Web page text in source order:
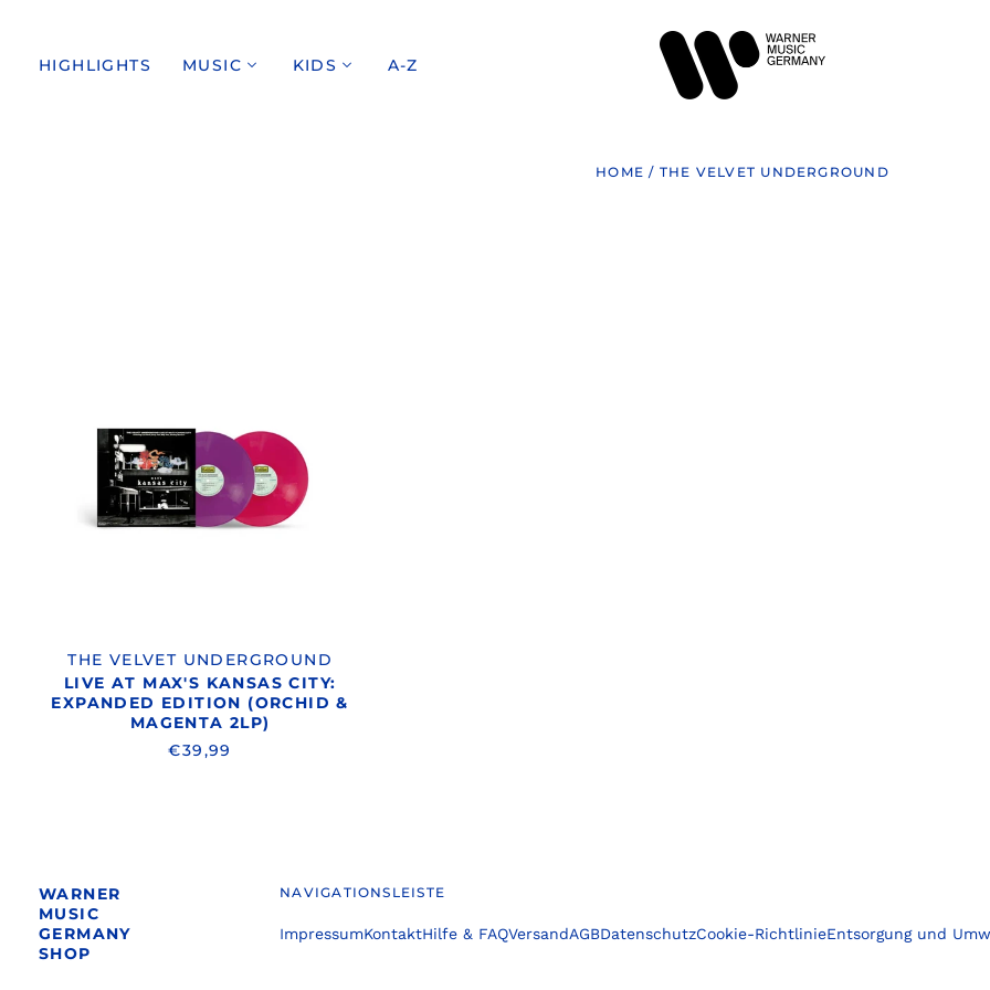
HIGHLIGHTS MUSIC KIDS A-Z
HOME / THE VELVET UNDERGROUND
MAX'S
KANSAS
CITY:
EXPANDED
EDITION
(ORCHID
THE VELVET UNDERGROUND
LIVE AT MAX'S KANSAS CITY:
EXPANDED EDITION (ORCHID &
MAGENTA 2LP)
€39,99
WARNER
MUSIC
GERMANY
SHOP
NAVIGATIONSLEISTE
ImpressumKontaktHilfe & FAQVersandAGBDatenschutzCookie-RichtlinieEntsorgung und